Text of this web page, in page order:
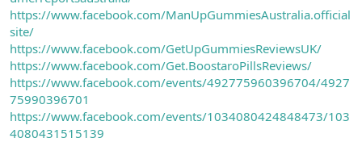
https://www.facebook.com/ManUpGummiesAustralia.official
site/
https://www.facebook.com/GetUpGummiesReviewsUK/
https://www.facebook.com/Get.BoostaroPillsReviews/
https://www.facebook.com/events/492775960396704/4927
75990396701
https://www.facebook.com/events/1034080424848473/103
4080431515139